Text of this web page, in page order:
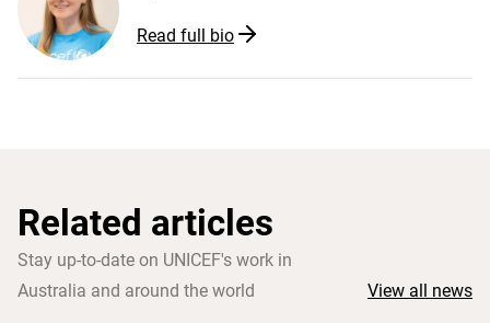
Read full bio
Related articles
Stay up-to-date on UNICEF's work in
Australia and around the world
View all news